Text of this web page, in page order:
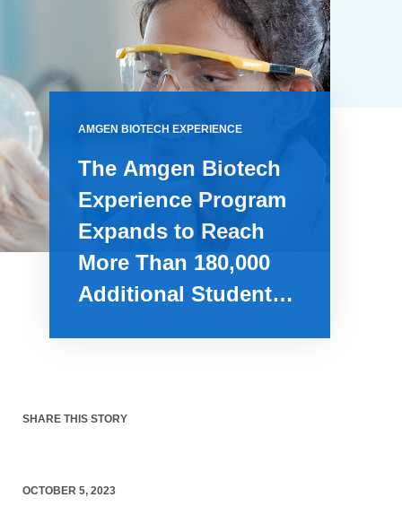
AMGEN BIOTECH EXPERIENCE
The Amgen Biotech
Experience Program
Expands to Reach
More Than 180,000
Additional Students
SHARE THIS STORY
OCTOBER 5, 2023